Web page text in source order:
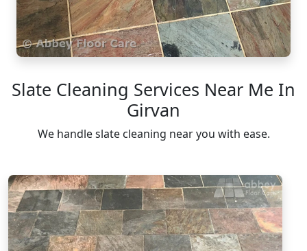
Slate Cleaning Services Near Me In
Girvan
We handle slate cleaning near you with ease.